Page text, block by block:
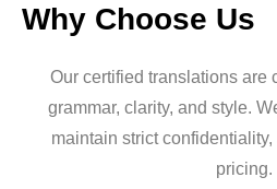
Why Choose Us
Our certified translations are
grammar, clarity, and style.
maintain strict
pricing.